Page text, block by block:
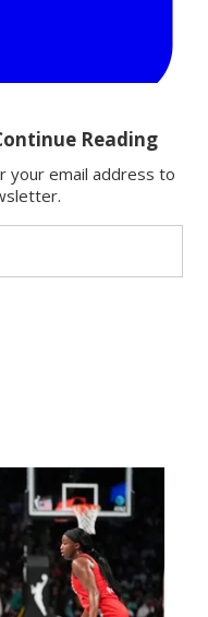
by CBS anytime in the
Nina Tassler confirmed the
winter press tour
,” Tassler said. “We were
up on a half dozen top